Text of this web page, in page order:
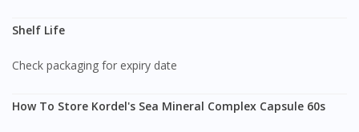
Shelf Life
Check packaging for expiry date
How To Store Kordel's Sea Mineral Complex Capsule 60s